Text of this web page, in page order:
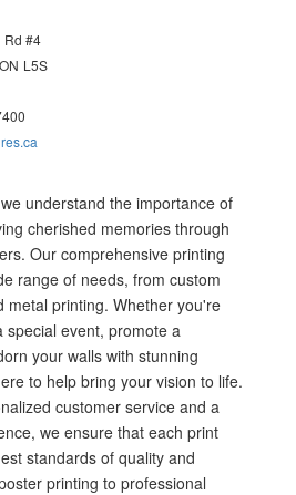
Rd #4
ON L5S
understand the importance of
cherished memories through
Our comprehensive printing
range of needs, from custom
metal printing. Whether you're
special event, promote a
your walls with stunning
to help bring your vision to life.
customer service and a
we ensure that each print
standards of quality and
printing to professional